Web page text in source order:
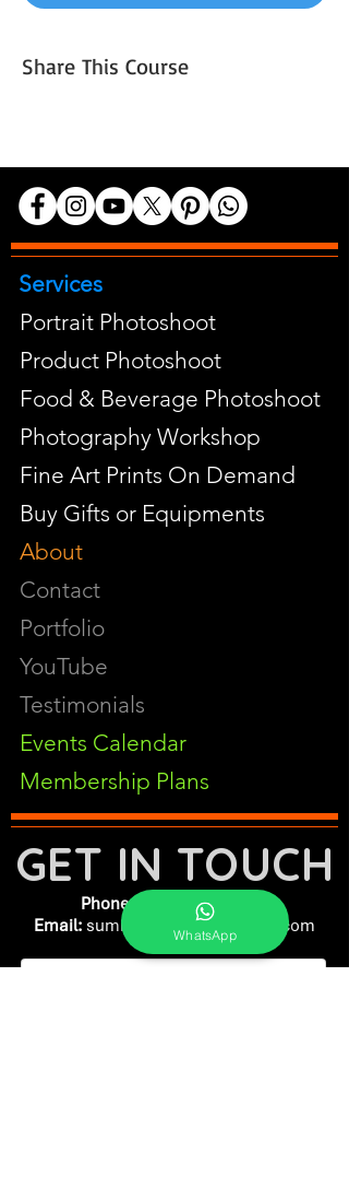
Share This Course
Services
Portrait Photoshoot
Product Photoshoot
Food & Beverage Photoshoot
Photography Workshop
Fine Art Prints On Demand
Buy Gifts or Equipments
About
Contact
Portfolio
YouTube
Testimonials
Events Calendar
Membership Plans
GET IN TOUCH
Phone: +91-7262039772
Email: sumit@sumitphotoworld.com
WhatsApp